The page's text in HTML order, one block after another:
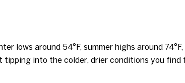
lows around 54°F, summer highs around
into the colder, drier conditions you find